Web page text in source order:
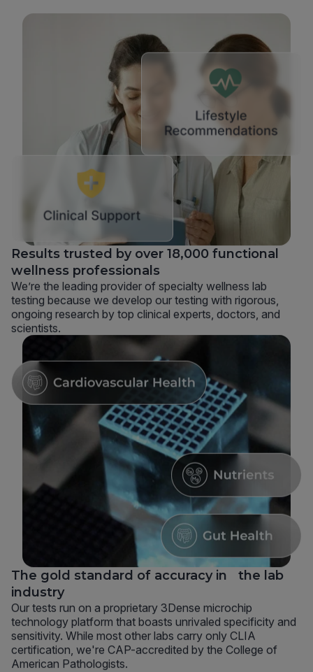
Results trusted by over 18,000 functional
wellness professionals
We’re the leading provider of specialty wellness lab
testing because we develop our testing with rigorous,
ongoing research by top clinical experts, doctors, and
scientists.
The gold standard of accuracy in the lab
industry
Our tests run on a proprietary 3Dense microchip
technology platform that boasts unrivaled specificity and
sensitivity. While most other labs carry only CLIA
certification, we're CAP-accredited by the College of
American Pathologists.